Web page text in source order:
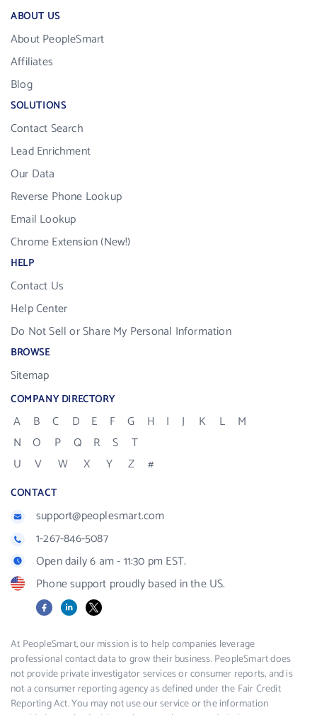
ABOUT US
About PeopleSmart
Affiliates
Blog
SOLUTIONS
Contact Search
Lead Enrichment
Our Data
Reverse Phone Lookup
Email Lookup
Chrome Extension (New!)
HELP
Contact Us
Help Center
Do Not Sell or Share My Personal Information
BROWSE
Sitemap
COMPANY DIRECTORY
A B C D E F G H I J K L
M
N
O P Q R S
T
U
V W X Y Z #
CONTACT
support@peoplesmart.com
1-267-846-5087
Open daily 6 am - 11:30 pm EST.
Phone support proudly based in the US.
FacebookLinkedIn
X
At PeopleSmart, our mission is to help companies leverage
professional contact data to grow their business. PeopleSmart does
not provide private investigator services or consumer reports, and is
not a consumer reporting agency as defined under the Fair Credit
Reporting Act. You may not use our service or the information